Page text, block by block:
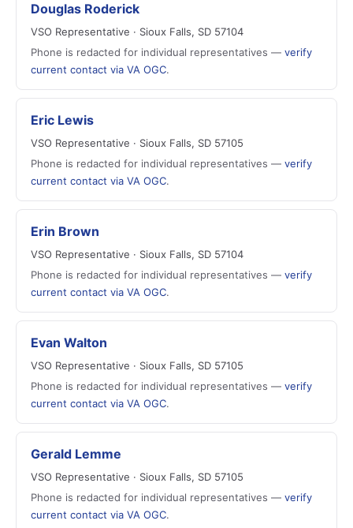
Douglas Roderick
VSO Representative · Sioux Falls, SD 57104
Phone is redacted for individual representatives — verify
current contact via VA OGC.
Eric Lewis
VSO Representative · Sioux Falls, SD 57105
Phone is redacted for individual representatives — verify
current contact via VA OGC.
Erin Brown
VSO Representative · Sioux Falls, SD 57104
Phone is redacted for individual representatives — verify
current contact via VA OGC.
Evan Walton
VSO Representative · Sioux Falls, SD 57105
Phone is redacted for individual representatives — verify
current contact via VA OGC.
Gerald Lemme
VSO Representative · Sioux Falls, SD 57105
Phone is redacted for individual representatives — verify
current contact via VA OGC.